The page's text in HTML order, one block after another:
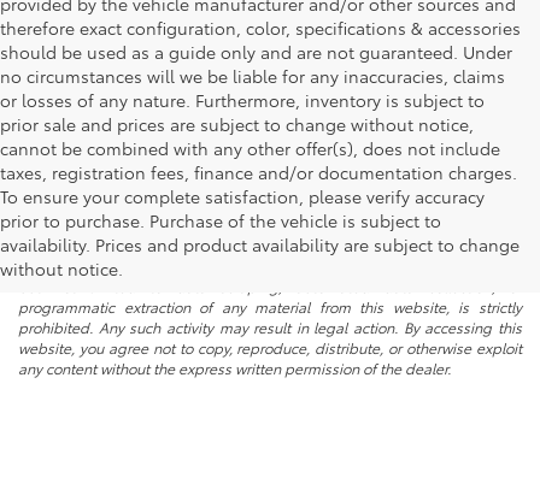
therefore exact configuration, color, specifications & accessories
should be used as a guide only and are not guaranteed. Under
no circumstances will we be liable for any inaccuracies, claims
or losses of any nature. Furthermore, inventory is subject to
prior sale and prices are subject to change without notice,
cannot be combined with any other offer(s), does not include
taxes, registration fees, finance and/or documentation charges.
To ensure your complete satisfaction, please verify accuracy
prior to purchase. Purchase of the vehicle is subject to
availability. Prices and product availability are subject to change
without notice.
* All content, images, and data displayed on this website are the exclusive
property of the dealer or its licensors, and are protected by applicable
copyright and other intellectual property laws. Unauthorized use, including
programmatic extraction of any material from this website, is strictly
prohibited. Any such activity may result in legal action. By accessing this
website, you agree not to copy, reproduce, distribute, or otherwise exploit
any content without the express written permission of the dealer.